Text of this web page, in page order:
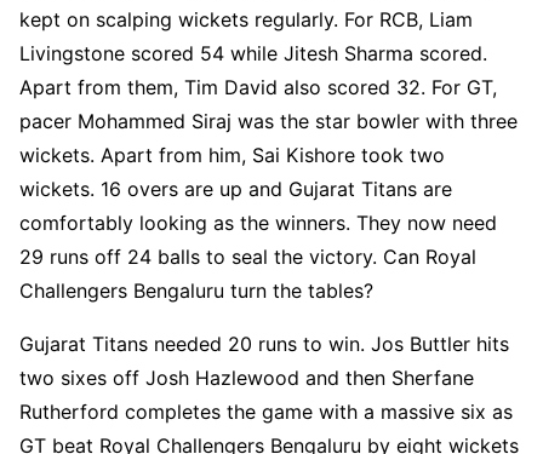
kept on scalping wickets regularly. For RCB, Liam
Livingstone scored 54 while Jitesh Sharma scored.
Apart from them, Tim David also scored 32. For GT,
pacer Mohammed Siraj was the star bowler with three
wickets. Apart from him, Sai Kishore took two
wickets. 16 overs are up and Gujarat Titans are
comfortably looking as the winners. They now need
29 runs off 24 balls to seal the victory. Can Royal
Challengers Bengaluru turn the tables?
Gujarat Titans needed 20 runs to win. Jos Buttler hits
two sixes off Josh Hazlewood and then Sherfane
Rutherford completes the game with a massive six as
GT beat Royal Challengers Bengaluru by eight wickets